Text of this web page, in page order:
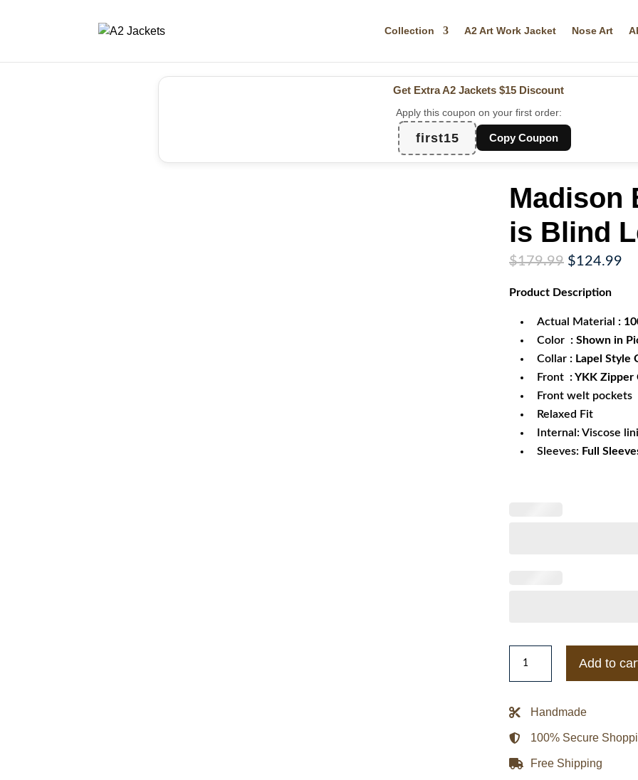
Collection A2 Art Work Jacket Nose Art
Get Extra A2 Jackets $15 Discount
Apply this coupon on your first order:
first15 Copy Coupon
Madison
is Blind
$179.99 Original
was:
$124.99
Product Description
Actual Material :
Color : Shown in
Collar : Lapel Style
Front : YKK
Front welt pockets
Relaxed Fit
Internal: Viscose
Sleeves: Full
Errichiello
is
Blind
Leather
Jacket
quantity
Add to
Handmade
100% Secure
Free Shipping